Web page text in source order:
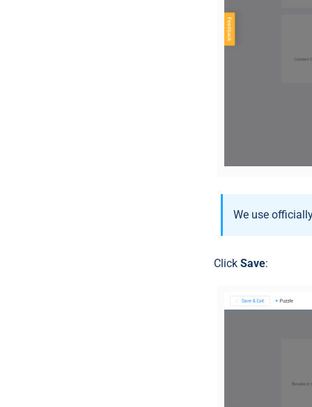
We use
Click Save: